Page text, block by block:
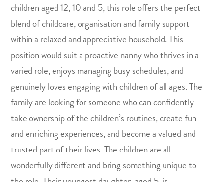
children aged 12, 10 and 5, this role offers the perfect
blend of childcare, organisation and family support
within a relaxed and appreciative household. This
position would suit a proactive nanny who thrives in a
varied role, enjoys managing busy schedules, and
genuinely loves engaging with children of all ages. The
family are looking for someone who can confidently
take ownership of the children’s routines, create fun
and enriching experiences, and become a valued and
trusted part of their lives. The children are all
wonderfully different and bring something unique to